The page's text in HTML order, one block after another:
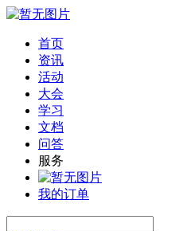
首页
资讯
活动
大会
学习
文档
问答
服务
我的订单